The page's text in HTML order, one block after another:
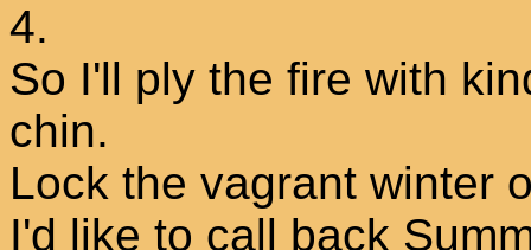
4.
So I'll ply the fire with
chin.
Lock the vagrant winter
I'd like to call back